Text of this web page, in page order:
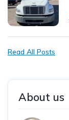
Read All Posts
About us